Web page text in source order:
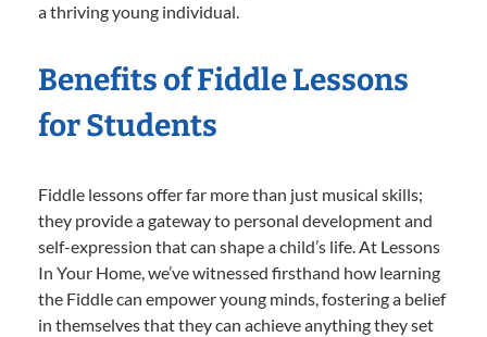
a thriving young individual.
Benefits of Fiddle Lessons
for Students
Fiddle lessons offer far more than just musical skills;
they provide a gateway to personal development and
self-expression that can shape a child’s life. At Lessons
In Your Home, we’ve witnessed firsthand how learning
the Fiddle can empower young minds, fostering a belief
in themselves that they can achieve anything they set